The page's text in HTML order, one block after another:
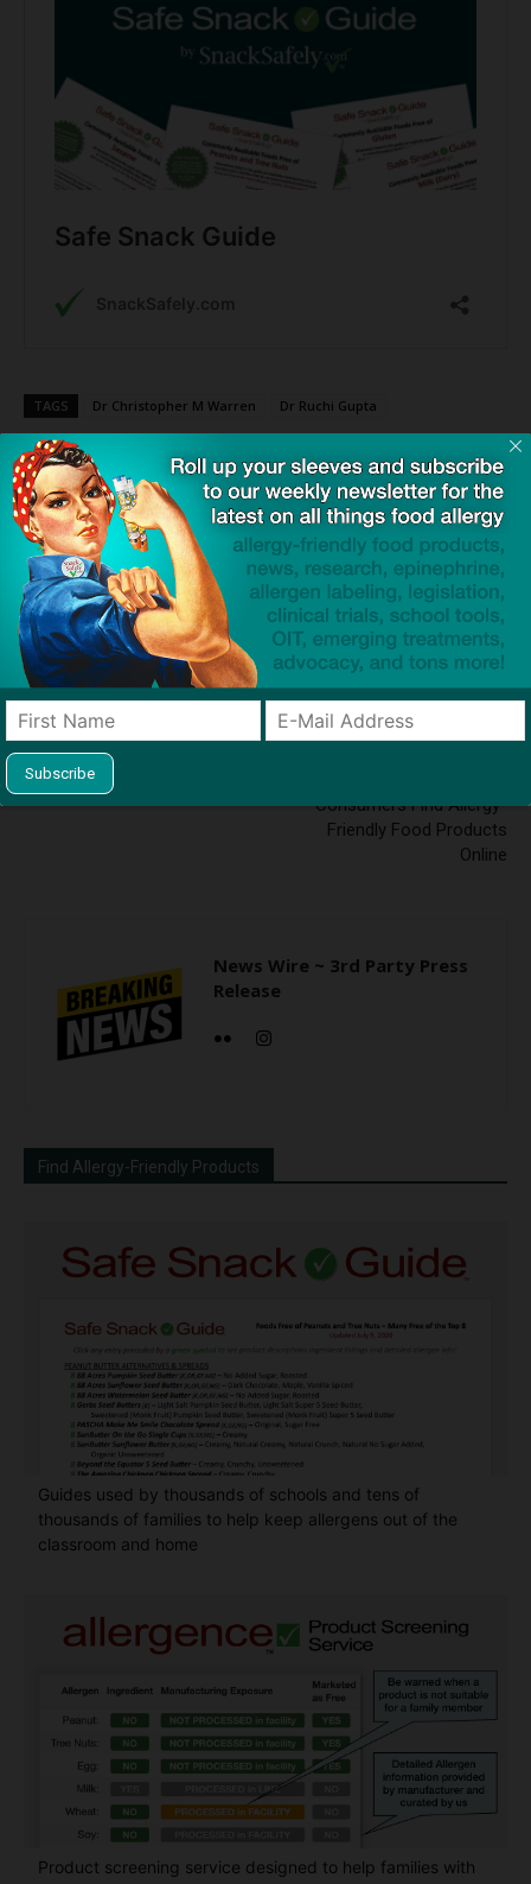
TAGS Dr Christopher M Warren Dr Ruchi Gupta
Click to visit sponsor
Previous article
Study: The Impact of Peanut
Allergy on the Quality of Life
in Adolescents
Next article
SnackSafely.com Launches
Consumers Find Allergy-
Friendly Food Products
Online
News Wire ~ 3rd Party Press
Release
Find Allergy-Friendly Products
Guides used by thousands of schools and tens of
thousands of families to help keep allergens out of the
classroom and home
Product screening service designed to help families with